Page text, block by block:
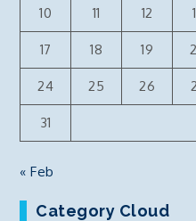
10 11 12
17 18 19
24 25 26
31
« Feb
Category Cloud